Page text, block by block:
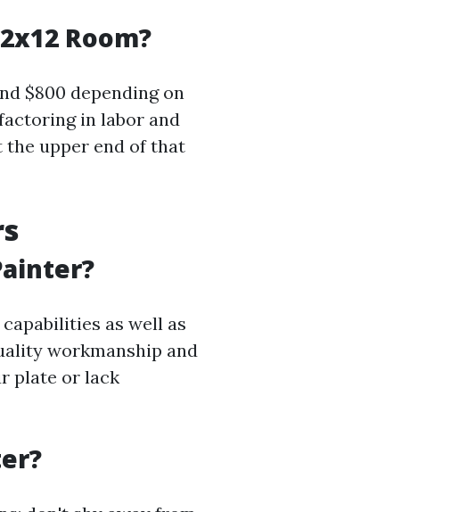
Room?
$800 depending on
in labor and
upper end of that
as well as
workmanship and
plate or lack